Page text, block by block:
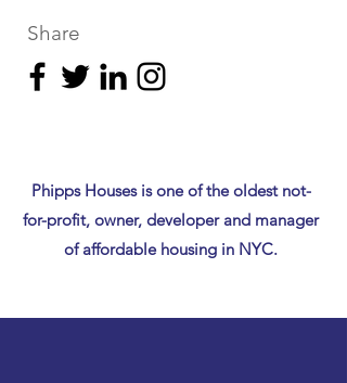
Share
Phipps Houses is one of the oldest not-
for-profit, owner, developer and manager
of affordable housing in NYC.